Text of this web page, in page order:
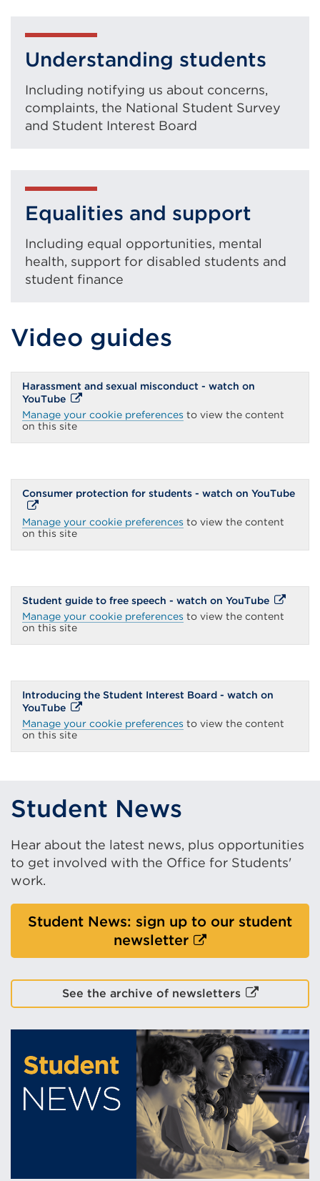
Understanding students
Including notifying us about concerns,
complaints, the National Student Survey
and Student Interest Board
Equalities and support
Including equal opportunities, mental
health, support for disabled students and
student finance
Video guides
Harassment and sexual misconduct - watch on
YouTubeExternal
(Opens
in
a
or
window)
Manage your cookie preferences to view the content
on this site
Consumer protection for students - watch on YouTube
new
Manage your cookie preferences to view the content
on this site
Student guide to free speech - watch on YouTubeExternal
link
(Opens
a
or
window)
Manage your cookie preferences to view the content
on this site
Introducing the Student Interest Board - watch on
YouTubeExternal
(Opens
in
a
window)
Manage your cookie preferences to view the content
on this site
Student News
Hear about the latest news, plus opportunities
to get involved with the Office for Students'
work.
Student News: sign up to our student
newsletterExternal
link
(Opens
in
a
new
tab
or
window)
See the archive of newslettersExternal
link
in
a
new
tab
or
window)